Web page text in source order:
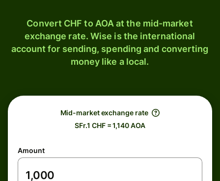
Convert CHF to AOA at the mid-market
exchange rate. Wise is the international
account for sending, spending and converting
money like a local.
Mid-market exchange rate
SFr.1 CHF = 1,140 AOA
Amount